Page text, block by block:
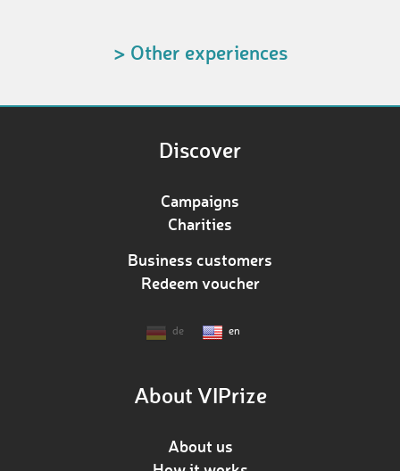
> Other experiences
Discover
Campaigns
Charities
Business customers
Redeem voucher
de en
About VIPrize
About us